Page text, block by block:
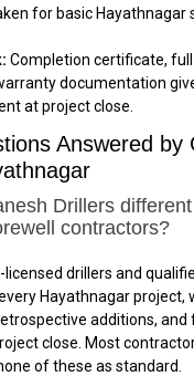
for basic Hayathnagar
Completion certificate, full
documentation
at project close.
Answered by
Drillers
contractors?
licensed drillers and
Hayathnagar project,
additions, and
close. Most
of these as standard.